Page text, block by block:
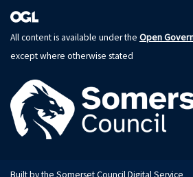
All content is available under the Open
except where otherwise stated
Built by the Somerset Council Digital Service